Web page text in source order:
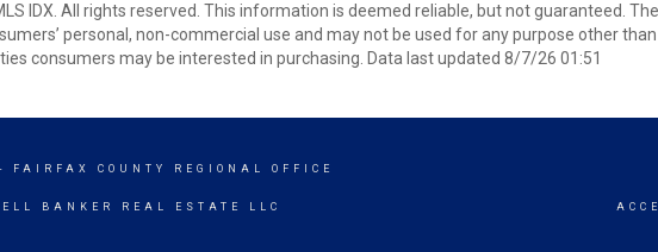
IDX. All rights reserved. This information is deemed reliable, but not guaranteed. The
personal, non-commercial use and may not be used for any purpose other
consumers may be interested in purchasing. Data last updated 8/7/26 01:51
FAIRFAX COUNTY REGIONAL OFFICE
BANKER REAL ESTATE LLC